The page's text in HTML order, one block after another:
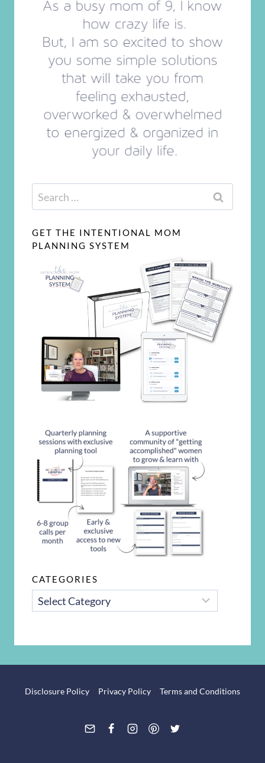
Search
for:
GET THE INTENTIONAL MOM
PLANNING SYSTEM
CATEGORIES
CATEGORIES
Disclosure Policy Privacy Policy Terms and Conditions